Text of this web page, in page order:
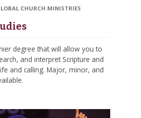
CHURCH MINISTRIES
degree that will allow you to
and interpret Scripture and
and calling. Major, minor, and